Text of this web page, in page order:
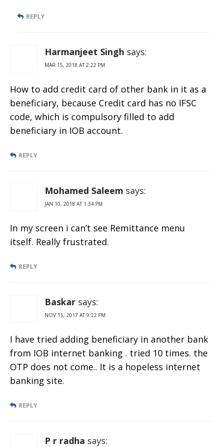
REPLY
Harmanjeet Singh says:
MAR 15, 2018 AT 2:22 PM
How to add credit card of other bank in it as a
beneficiary, because Credit card has no IFSC
code, which is compulsory filled to add
beneficiary in IOB account.
REPLY
Mohamed Saleem says:
JAN 10, 2018 AT 1:34 PM
In my screen i can’t see Remittance menu
itself. Really frustrated.
REPLY
Baskar says:
NOV 15, 2017 AT 9:22 PM
I have tried adding beneficiary in another bank
from IOB internet banking . tried 10 times. the
OTP does not come.. It is a hopeless internet
banking site.
REPLY
P r radha says: